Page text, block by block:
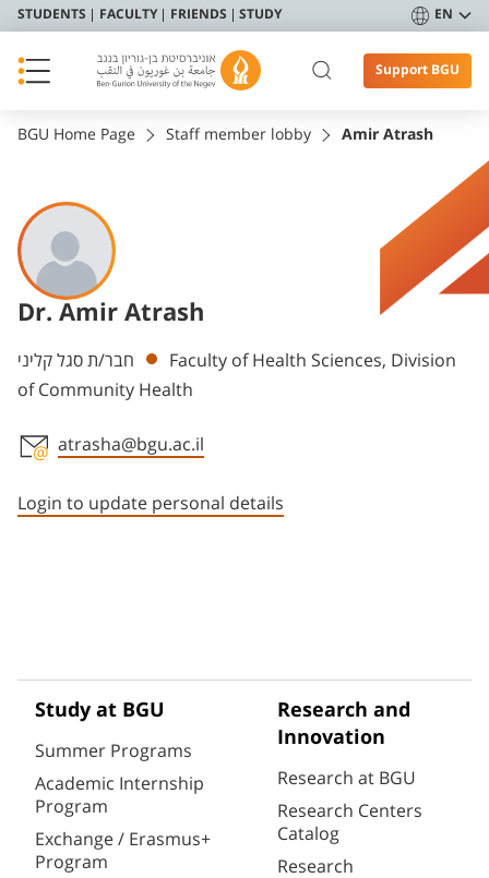
STUDENTS FACULTY FRIENDS STUDY EN
Support BGU
BGU Home Page Staff member lobby Amir Atrash
Dr. Amir Atrash
Departments
חבר/ת סגל קליני
Faculty of Health Sciences, Division
of Community Health
atrasha@bgu.ac.il
Login to update personal details
Study at BGU
Summer Programs
Academic Internship
Program
Exchange / Erasmus+
Program
Research and
Innovation
Research at BGU
Research Centers
Catalog
Research